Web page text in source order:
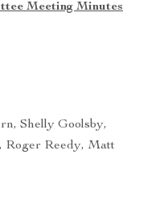
Meeting Minutes
Shelly Goolsby,
Roger Reedy, Matt